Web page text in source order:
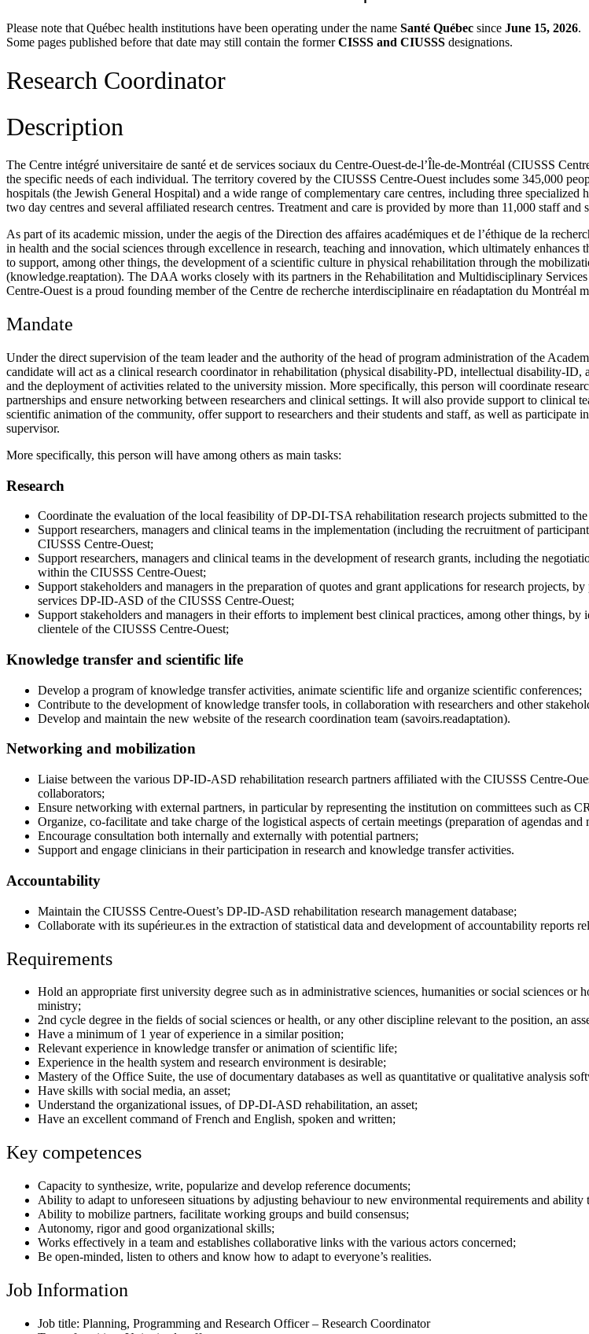
Please note that Québec health institutions have been operating under the name Santé Québec since June 15, 2026.
Some pages published before that date may still contain the formerCISSS and CIUSSS designations.
Research Coordinator
Description
The Centre intégré universitaire de santé et de services sociaux du Centre-Ouest-de-l’Île-de-Montréal (CIUSSS
the specific needs of each individual. The territory covered by the CIUSSS Centre-Ouest includes some 345,000
hospitals (the Jewish General Hospital) and a wide range of complementary care centres, including three
two day centres and several affiliated research centres. Treatment and care is provided by more than 11,000 staff and
As part of its academic mission, under the aegis of the Direction des affaires académiques et de l’éthique de la
in health and the social sciences through excellence in research, teaching and innovation, which ultimately
to support, among other things, the development of a scientific culture in physical rehabilitation through the
(knowledge.reaptation). The DAA works closely with its partners in the Rehabilitation and Multidisciplinary
Centre-Ouest is a proud founding member of the Centre de recherche interdisciplinaire en réadaptation du Montréal
Mandate
Under the direct supervision of the team leader and the authority of the head of program administration of the
candidate will act as a clinical research coordinator in rehabilitation (physical disability-PD, intellectual disability-
and the deployment of activities related to the university mission. More specifically, this person will coordinate
partnerships and ensure networking between researchers and clinical settings. It will also provide support to clinical
scientific animation of the community, offer support to researchers and their students and staff, as well as
supervisor.
More specifically, this person will have among others as main tasks:
Research
Coordinate the evaluation of the local feasibility of DP-DI-TSA rehabilitation research projects submitted to
Support researchers, managers and clinical teams in the implementation (including the recruitment of
CIUSSS Centre-Ouest;
Support researchers, managers and clinical teams in the development of research grants, including the
within the CIUSSS Centre-Ouest;
Support stakeholders and managers in the preparation of quotes and grant applications for research projects,
services DP-ID-ASD of the CIUSSS Centre-Ouest;
Support stakeholders and managers in their efforts to implement best clinical practices, among other things,
clientele of the CIUSSS Centre-Ouest;
Knowledge transfer and scientific life
Develop a program of knowledge transfer activities, animate scientific life and organize scientific conferences;
Contribute to the development of knowledge transfer tools, in collaboration with researchers and other
Develop and maintain the new website of the research coordination team (savoirs.readaptation).
Networking and mobilization
Liaise between the various DP-ID-ASD rehabilitation research partners affiliated with the CIUSSS Centre-
collaborators;
Ensure networking with external partners, in particular by representing the institution on committees such as
Organize, co-facilitate and take charge of the logistical aspects of certain meetings (preparation of agendas and
Encourage consultation both internally and externally with potential partners;
Support and engage clinicians in their participation in research and knowledge transfer activities.
Accountability
Maintain the CIUSSS Centre-Ouest’s DP-ID-ASD rehabilitation research management database;
Collaborate with its supérieur.es in the extraction of statistical data and development of accountability reports
Requirements
Hold an appropriate first university degree such as in administrative sciences, humanities or social sciences
ministry;
2nd cycle degree in the fields of social sciences or health, or any other discipline relevant to the position, an
Have a minimum of 1 year of experience in a similar position;
Relevant experience in knowledge transfer or animation of scientific life;
Experience in the health system and research environment is desirable;
Mastery of the Office Suite, the use of documentary databases as well as quantitative or qualitative analysis
Have skills with social media, an asset;
Understand the organizational issues, of DP-DI-ASD rehabilitation, an asset;
Have an excellent command of French and English, spoken and written;
Key competences
Capacity to synthesize, write, popularize and develop reference documents;
Ability to adapt to unforeseen situations by adjusting behaviour to new environmental requirements and ability
Ability to mobilize partners, facilitate working groups and build consensus;
Autonomy, rigor and good organizational skills;
Works effectively in a team and establishes collaborative links with the various actors concerned;
Be open-minded, listen to others and know how to adapt to everyone’s realities.
Job Information
Job title: Planning, Programming and Research Officer – Research Coordinator